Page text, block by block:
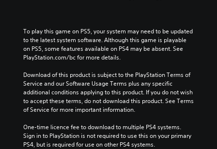
To play this game on PS5, your system may need to be updated
to the latest system software. Although this game is playable
on PS5, some features available on PS4 may be absent. See
PlayStation.com/bc for more details.
Download of this product is subject to the PlayStation Terms of
Service and our Software Usage Terms plus any specific
additional conditions applying to this product. If you do not wish
to accept these terms, do not download this product. See Terms
of Service for more important information.
One-time licence fee to download to multiple PS4 systems.
Sign in to PlayStation is not required to use this on your primary
PS4, but is required for use on other PS4 systems.